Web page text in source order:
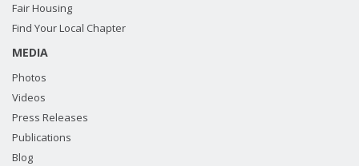
Fair Housing
Find Your Local Chapter
MEDIA
Photos
Videos
Press Releases
Publications
Blog